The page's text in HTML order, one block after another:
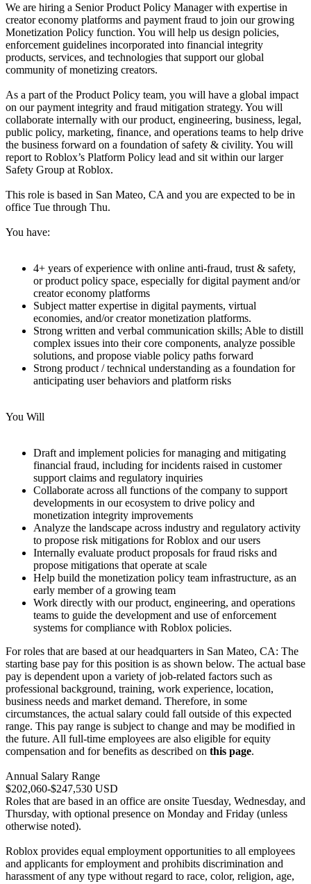
We are hiring a Senior Product Policy Manager with expertise in
creator economy platforms and payment fraud to join our growing
Monetization Policy function. You will help us design policies,
enforcement guidelines incorporated into financial integrity
products, services, and technologies that support our global
community of monetizing creators.
As a part of the Product Policy team, you will have a global impact
on our payment integrity and fraud mitigation strategy. You will
collaborate internally with our product, engineering, business, legal,
public policy, marketing, finance, and operations teams to help drive
the business forward on a foundation of safety & civility. You will
report to Roblox’s Platform Policy lead and sit within our larger
Safety Group at Roblox.
This role is based in San Mateo, CA and you are expected to be in
office Tue through Thu.
You have:
4+ years of experience with online anti-fraud, trust & safety,
or product policy space, especially for digital payment and/or
creator economy platforms
Subject matter expertise in digital payments, virtual
economies, and/or creator monetization platforms.
Strong written and verbal communication skills; Able to distill
complex issues into their core components, analyze possible
solutions, and propose viable policy paths forward
Strong product / technical understanding as a foundation for
anticipating user behaviors and platform risks
You Will
Draft and implement policies for managing and mitigating
financial fraud, including for incidents raised in customer
support claims and regulatory inquiries
Collaborate across all functions of the company to support
developments in our ecosystem to drive policy and
monetization integrity improvements
Analyze the landscape across industry and regulatory activity
to propose risk mitigations for Roblox and our users
Internally evaluate product proposals for fraud risks and
propose mitigations that operate at scale
Help build the monetization policy team infrastructure, as an
early member of a growing team
Work directly with our product, engineering, and operations
teams to guide the development and use of enforcement
systems for compliance with Roblox policies.
For roles that are based at our headquarters in San Mateo, CA: The
starting base pay for this position is as shown below. The actual base
pay is dependent upon a variety of job-related factors such as
professional background, training, work experience, location,
business needs and market demand. Therefore, in some
circumstances, the actual salary could fall outside of this expected
range. This pay range is subject to change and may be modified in
the future. All full-time employees are also eligible for equity
compensation and for benefits as described on this page.
Annual Salary Range
$202,060-$247,530 USD
Roles that are based in an office are onsite Tuesday, Wednesday, and
Thursday, with optional presence on Monday and Friday (unless
otherwise noted).
Roblox provides equal employment opportunities to all employees
and applicants for employment and prohibits discrimination and
harassment of any type without regard to race, color, religion, age,